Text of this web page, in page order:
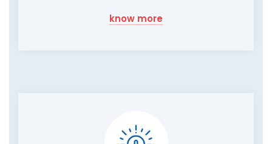
know more